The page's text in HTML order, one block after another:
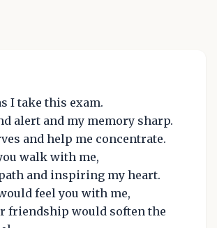
I take this exam.
alert and my memory sharp.
and help me concentrate.
walk with me,
and inspiring my heart.
feel you with me,
friendship would soften the